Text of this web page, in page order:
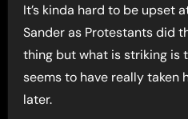
It’s kinda hard to be upset
Sander as Protestants did
thing but what is striking is
seems to have really taken
later.